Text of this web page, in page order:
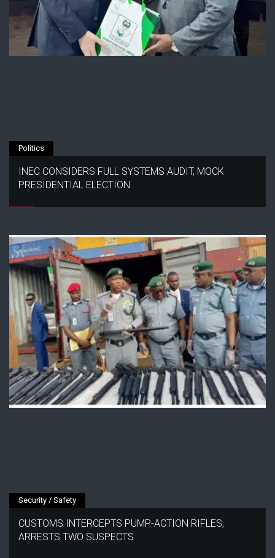
Politics
INEC CONSIDERS FULL SYSTEMS AUDIT, MOCK
PRESIDENTIAL ELECTION
Security / Safety
CUSTOMS INTERCEPTS PUMP-ACTION RIFLES,
ARRESTS TWO SUSPECTS